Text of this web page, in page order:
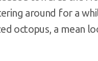
around for a
octopus, a mean